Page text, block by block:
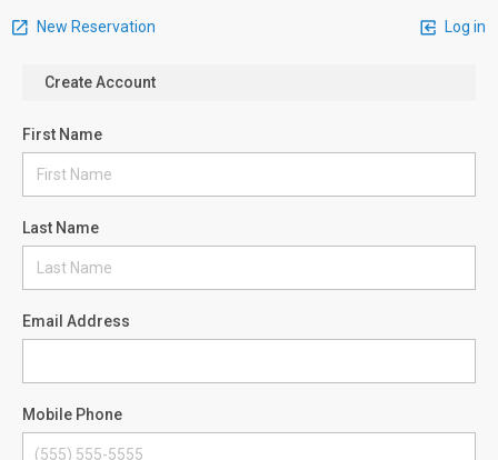
New Reservation Log in
Create Account
First Name
Last Name
Email Address
Mobile Phone